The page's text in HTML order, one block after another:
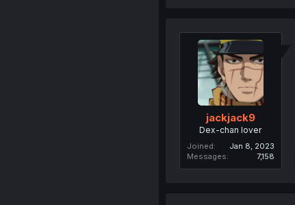
jackjack9
Dex-chan lover
Joined
Jan 8, 2023
Messages
7,158